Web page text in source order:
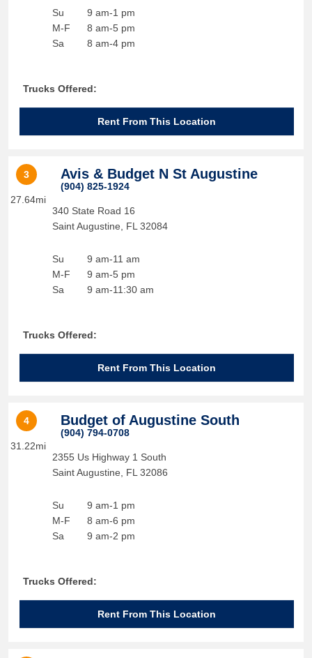
Su
M-F
Sa
9 am-1 pm
8 am-5 pm
8 am-4 pm
Trucks Offered:
Rent From This Location
3
27.64mi
Avis & Budget N St Augustine
(904) 825-1924
340 State Road 16
Saint Augustine
FL 32084
Su
M-F
Sa
9 am-11 am
9 am-5 pm
9 am-11:30 am
Trucks Offered:
Rent From This Location
4
31.22mi
Budget of Augustine South
(904) 794-0708
2355 Us Highway 1 South
Saint Augustine
FL 32086
Su
M-F
Sa
9 am-1 pm
8 am-6 pm
9 am-2 pm
Trucks Offered:
Rent From This Location